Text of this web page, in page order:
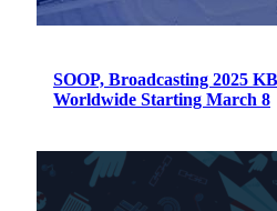
SOOP, Broadcasting 2025
Worldwide Starting March 8